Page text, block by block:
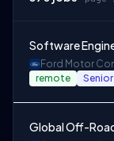
Software
Ford Motor
remote Senior
Global Off-